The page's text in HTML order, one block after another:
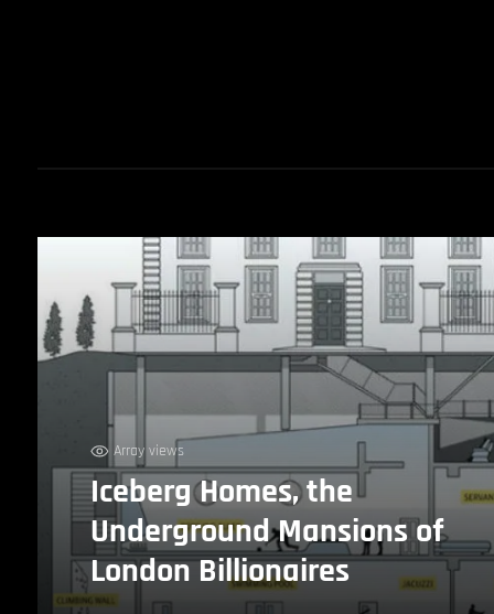
Array views
Iceberg Homes, the
Underground Mansions of
London Billionaires